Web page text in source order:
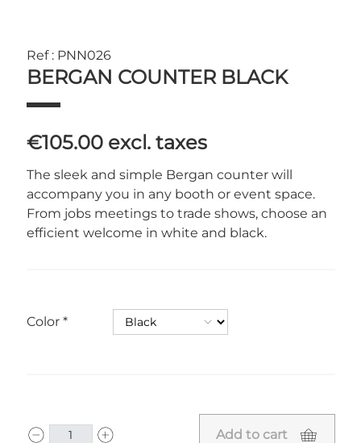
Ref : PNN026
BERGAN COUNTER BLACK
€105.00 excl. taxes
The sleek and simple Bergan counter will
accompany you in any booth or event space.
From jobs meetings to trade shows, choose an
efficient welcome in white and black.
Color
Add to cart